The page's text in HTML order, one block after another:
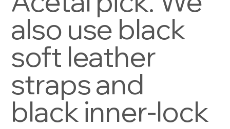
also use black
soft leather
straps and
black inner-lock